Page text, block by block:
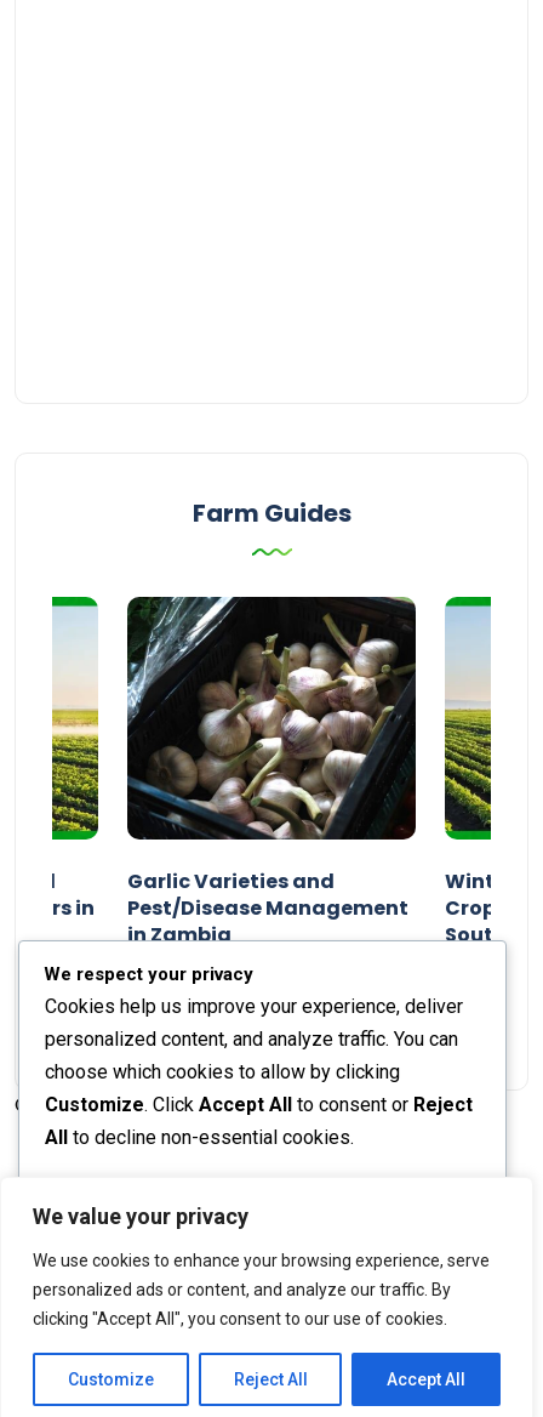
We value your privacy
We use cookies to enhance your browsing experience, serve
personalized ads or content, and analyze our traffic. By
clicking "Accept All", you consent to our use of cookies.
Customize Reject All Accept All
Farm Guides
and
in
Garlic Varieties and
Pest/Disease Management
in Zambia
Staff Report 01 August 2024
Winter
Crop
© 2026 The Farmer's Journal |Privacy Policy
Back to Top
We respect your privacy
Cookies help us improve your experience, deliver
personalized content, and analyze traffic. You can
choose which cookies to allow by clicking
Customize. Click Accept All to consent or Reject
All to decline non-essential cookies.
Reject All
Accept All
Powered by